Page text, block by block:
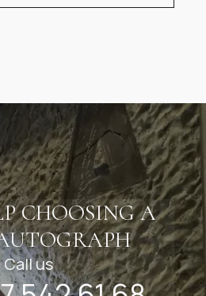
CHOOSING A
Call us